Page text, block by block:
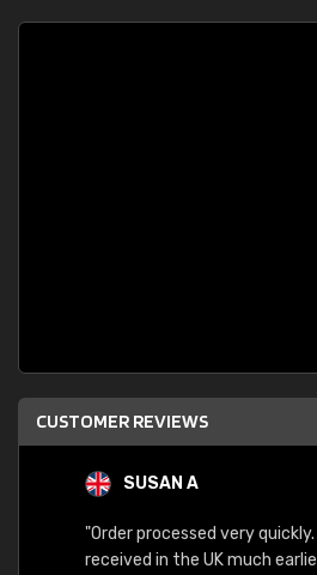
CUSTOMER REVIEWS
SUSAN A
"Order processed very
received in the UK much